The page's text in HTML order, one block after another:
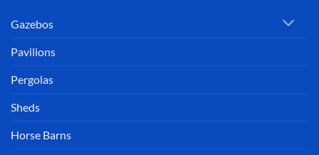
Gazebos
Pavilions
Pergolas
Sheds
Horse Barns